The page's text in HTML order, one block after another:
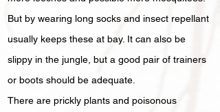
But by wearing long socks and insect repellant
usually keeps these at bay. It can also be
slippy in the jungle, but a good pair of trainers
or boots should be adequate.
There are prickly plants and poisonous